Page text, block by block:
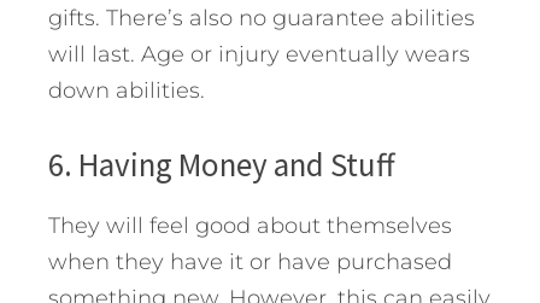
gifts. There’s also no guarantee abilities
will last. Age or injury eventually wears
down abilities.
6. Having Money and Stuff
They will feel good about themselves
when they have it or have purchased